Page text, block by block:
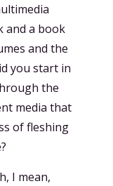
and a book
and the
you start in
the
media that
of fleshing
I mean,